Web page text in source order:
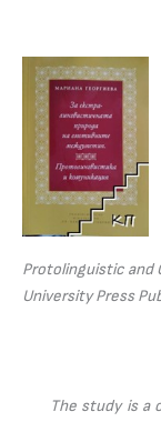
Protolinguistic and
University Press
The study is